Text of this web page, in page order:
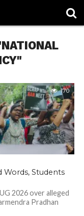
170
Words, Students
2026 over alleged
Pradhan